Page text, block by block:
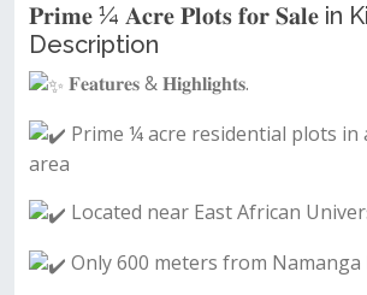
𝐏𝐫𝐢𝐦𝐞 ¼ 𝐀𝐜𝐫𝐞 𝐏𝐥𝐨𝐭𝐬 𝐟𝐨𝐫 𝐒𝐚𝐥𝐞 in
Description
𝐅𝐞𝐚𝐭𝐮𝐫𝐞𝐬 & 𝐇𝐢𝐠𝐡𝐥𝐢𝐠𝐡𝐭𝐬.
Prime ¼ acre residential plots
area
Located near East African
Only 600 meters from Namanga